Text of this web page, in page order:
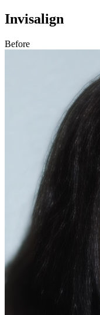
Invisalign
Before